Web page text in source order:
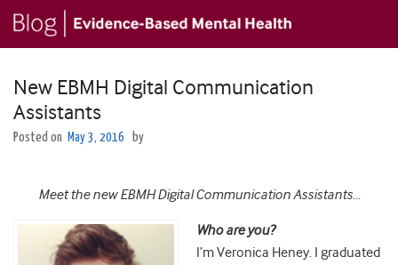
New EBMH Digital Communication
Assistants
Posted on May 3, 2016 by
Meet the new EBMH Digital Communication Assistants…
Who are you?
I’m Veronica Heney. I graduated